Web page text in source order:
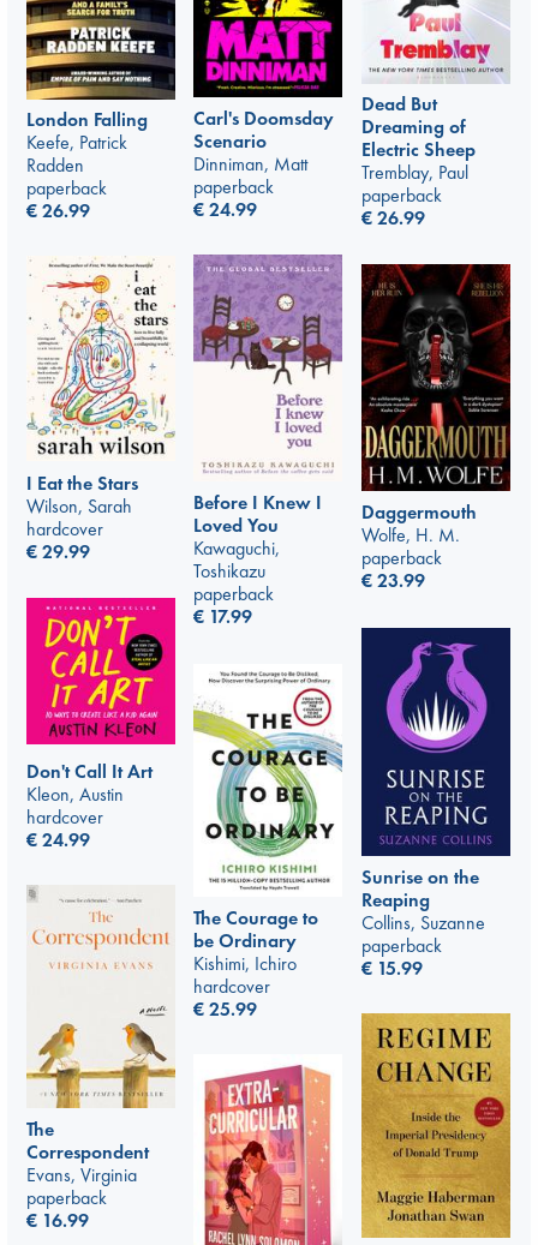
Dead But
Dreaming of
Electric Sheep
Tremblay, Paul
paperback
€26.99
London Falling
Keefe, Patrick
Radden
paperback
€26.99
Carl's Doomsday
Scenario
Dinniman, Matt
paperback
€24.99
Before I Knew I
Loved You
Kawaguchi,
Toshikazu
paperback
€ 17.99
I Eat the Stars
Wilson, Sarah
hardcover
€29.99
Daggermouth
Wolfe, H. M.
paperback
€23.99
Don't Call It Art
Kleon, Austin
hardcover
€24.99
Sunrise on the
Reaping
Collins, Suzanne
paperback
€ 15.99
The Courage to
be Ordinary
Kishimi, Ichiro
hardcover
€25.99
The
Correspondent
Evans, Virginia
paperback
€ 16.99